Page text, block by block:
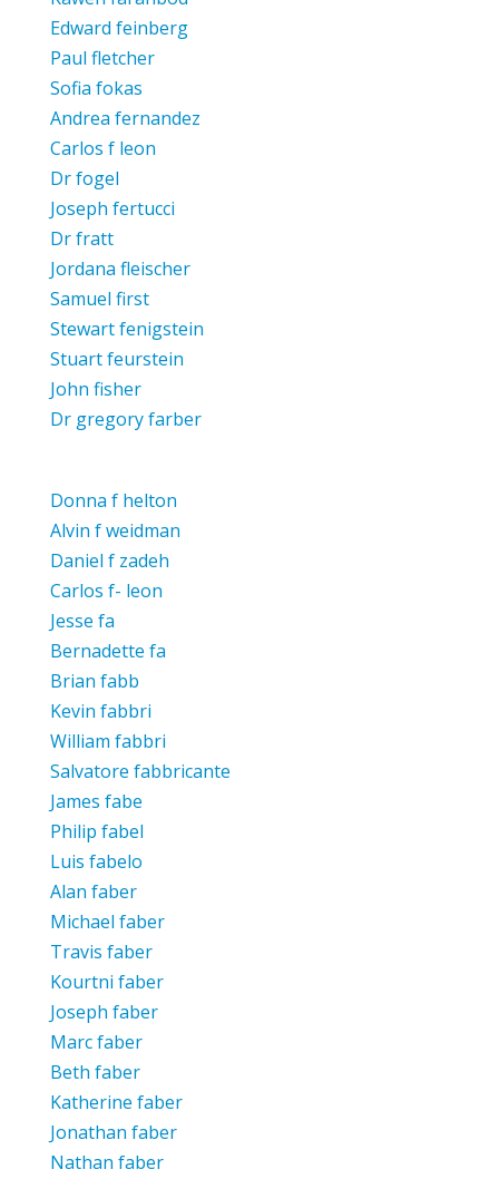
Edward feinberg
Paul fletcher
Sofia fokas
Andrea fernandez
Carlos f leon
Dr fogel
Joseph fertucci
Dr fratt
Jordana fleischer
Samuel first
Stewart fenigstein
Stuart feurstein
John fisher
Dr gregory farber
Donna f helton
Alvin f weidman
Daniel f zadeh
Carlos f- leon
Jesse fa
Bernadette fa
Brian fabb
Kevin fabbri
William fabbri
Salvatore fabbricante
James fabe
Philip fabel
Luis fabelo
Alan faber
Michael faber
Travis faber
Kourtni faber
Joseph faber
Marc faber
Beth faber
Katherine faber
Jonathan faber
Nathan faber